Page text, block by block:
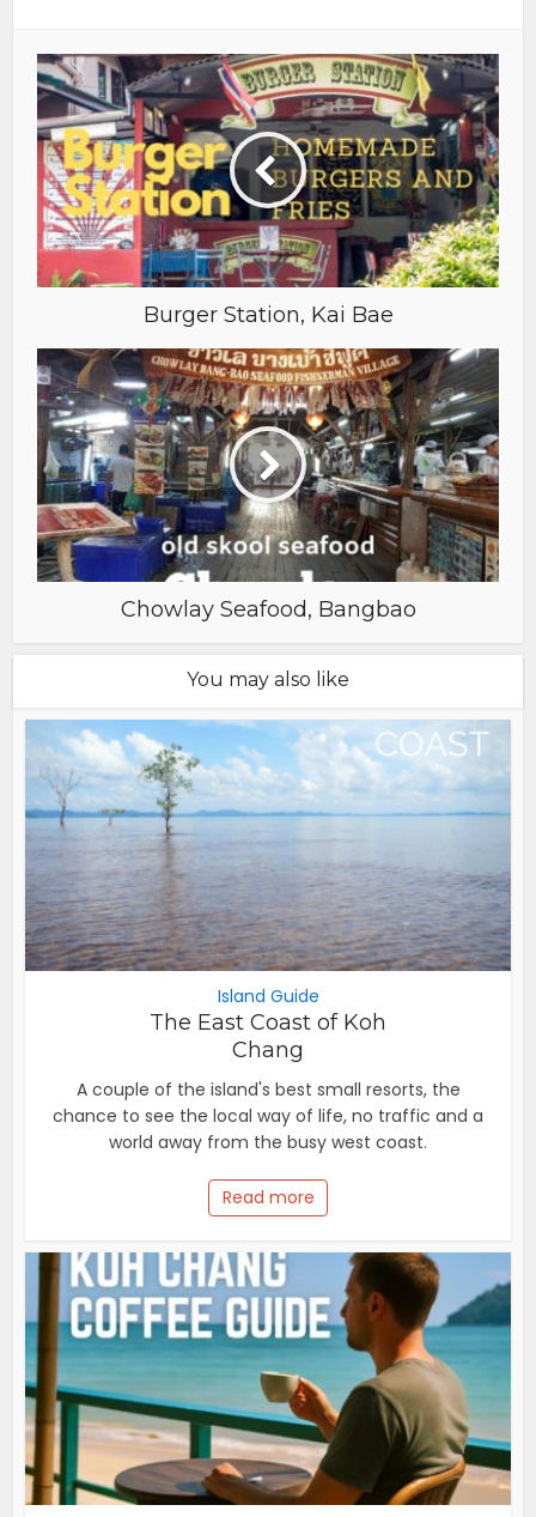
Burger Station, Kai Bae
Chowlay Seafood, Bangbao
You may also like
Island Guide
The East Coast of Koh
Chang
A couple of the island's best small resorts, the
chance to see the local way of life, no traffic and a
world away from the busy west coast.
Read more